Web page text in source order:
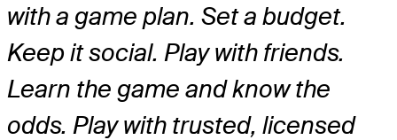
with a game plan. Set a budget.
Keep it social. Play with friends.
Learn the game and know the
odds. Play with trusted, licensed